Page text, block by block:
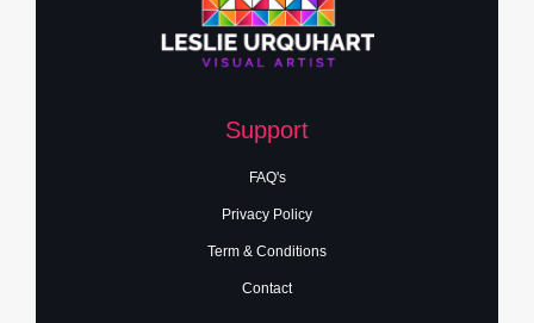
Support
FAQ's
Privacy Policy
Term & Conditions
Contact